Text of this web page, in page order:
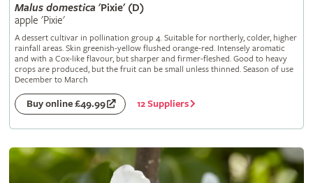
Malus domestica 'Pixie' (D)
apple 'Pixie'
A dessert cultivar in pollination group 4. Suitable for northerly, colder, higher
rainfall areas. Skin greenish-yellow flushed orange-red. Intensely aromatic
and with a Cox-like flavour, but sharper and firmer-fleshed. Good to heavy
crops are produced, but the fruit can be small unless thinned. Season of use
December to March
Buy online £49.99 12 Suppliers